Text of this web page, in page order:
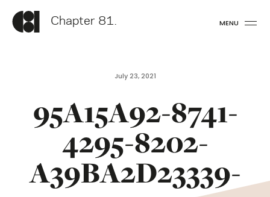
Chapter 81. MENU
July 23, 2021
95A15A92-8741-
4295-8202-
A39BA2D23339-